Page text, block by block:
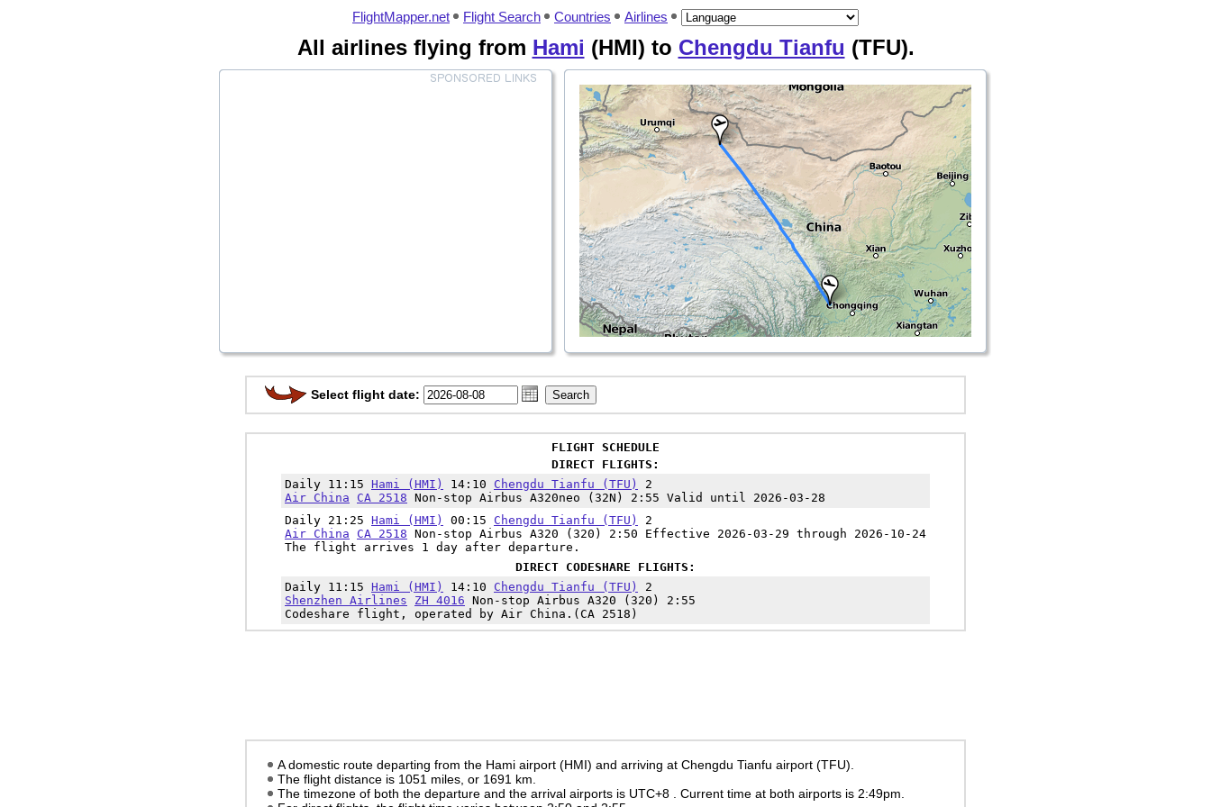
FlightMapper.net Flight Search Countries Airlines
All airlines flying from Hami (HMI) to Chengdu Tianfu (TFU).
Select flight date:
FLIGHT SCHEDULE
DIRECT FLIGHTS:
Daily 11:15 Hami (HMI) 14:10 Chengdu Tianfu (TFU)
2
Air China
CA 2518 Non-stop Airbus A320neo (32N) 2:55 Valid until 2026-03-28
Daily 21:25 Hami (HMI) 00:15 Chengdu Tianfu (TFU)
2
Air China
CA 2518 Non-stop Airbus A320 (320) 2:50 Effective 2026-03-29 through 2026-10-24
The flight arrives 1 day after departure.
DIRECT CODESHARE FLIGHTS:
Daily 11:15 Hami (HMI) 14:10 Chengdu Tianfu (TFU)
2
Shenzhen Airlines
ZH 4016 Non-stop Airbus A320 (320) 2:55
Codeshare flight, operated by Air China.(CA 2518)
A domestic route departing from the Hami airport (HMI) and arriving at Chengdu Tianfu airport (TFU).
The flight distance is 1051 miles, or 1691 km.
The timezone of both the departure and the arrival airports is UTC+8
. Current time at both airports is 2:49pm